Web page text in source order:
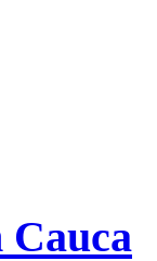
Cauca